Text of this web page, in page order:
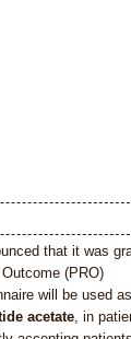
that it was
(PRO)
will be used
acetate, in